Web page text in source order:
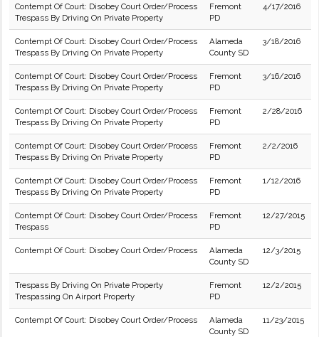
Contempt Of Court: Disobey Court Order/Process
Trespass By Driving On Private Property
Fremont
PD
4/17/2016
Contempt Of Court: Disobey Court Order/Process
Trespass By Driving On Private Property
Alameda
County SD
3/18/2016
Contempt Of Court: Disobey Court Order/Process
Trespass By Driving On Private Property
Fremont
PD
3/16/2016
Contempt Of Court: Disobey Court Order/Process
Trespass By Driving On Private Property
Fremont
PD
2/28/2016
Contempt Of Court: Disobey Court Order/Process
Trespass By Driving On Private Property
Fremont
PD
2/2/2016
Contempt Of Court: Disobey Court Order/Process
Trespass By Driving On Private Property
Fremont
PD
1/12/2016
Contempt Of Court: Disobey Court Order/Process
Trespass
Fremont
PD
12/27/2015
Contempt Of Court: Disobey Court Order/Process
Alameda
County SD
12/3/2015
Trespass By Driving On Private Property
Trespassing On Airport Property
Fremont
PD
12/2/2015
Contempt Of Court: Disobey Court Order/Process
Alameda
County SD
11/23/2015